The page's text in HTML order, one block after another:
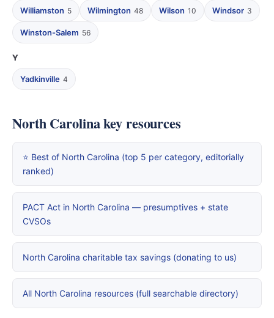
Williamston 5 Wilmington 48 Wilson 10 Windsor 3
Winston-Salem 56
Y
Yadkinville 4
North Carolina key resources
⭐ Best of North Carolina (top 5 per category, editorially
ranked)
PACT Act in North Carolina — presumptives + state
CVSOs
North Carolina charitable tax savings (donating to us)
All North Carolina resources (full searchable directory)